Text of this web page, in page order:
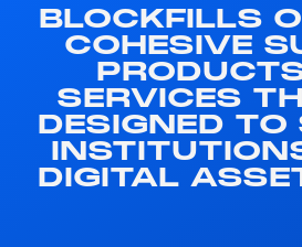
BLOCKFILLS
COHESIVE
SERVICES
DESIGNED TO
DIGITAL